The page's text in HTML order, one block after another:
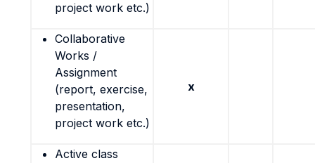
project work etc.)
Collaborative
Works /
Assignment
(report, exercise,
presentation,
project work etc.)
x
Active class